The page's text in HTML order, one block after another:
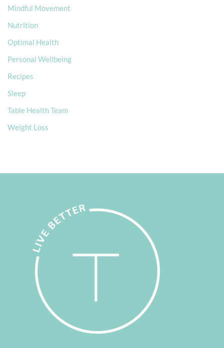
Mindful Movement
Nutrition
Optimal Health
Personal Wellbeing
Recipes
Sleep
Table Health Team
Weight Loss